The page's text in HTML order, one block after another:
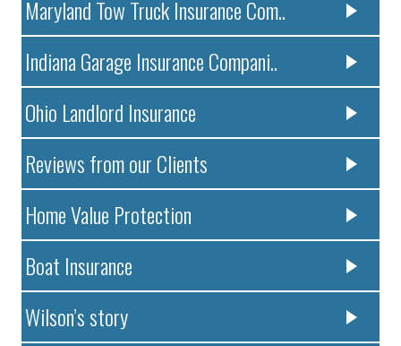
Maryland Tow Truck Insurance Com..
Indiana Garage Insurance Compani..
Ohio Landlord Insurance
Reviews from our Clients
Home Value Protection
Boat Insurance
Wilson’s story